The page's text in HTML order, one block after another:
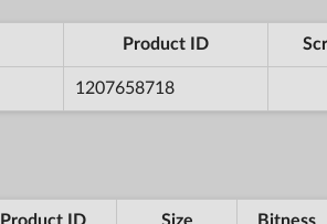
Product ID
1207658718
Product ID Size Bitness